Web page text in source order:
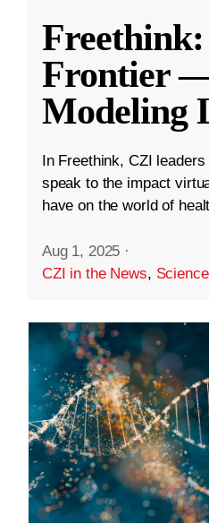
Freethink:
Frontier
Modeling
In Freethink, CZI
speak to the impact
have on the world of
Aug 1, 2025 ·
CZI in the News, Science